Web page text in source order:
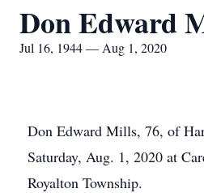
Don Edward
Jul 16, 1944 — Aug 1, 2020
Don Edward Mills, 76, of
Saturday, Aug. 1, 2020 at
Royalton Township.